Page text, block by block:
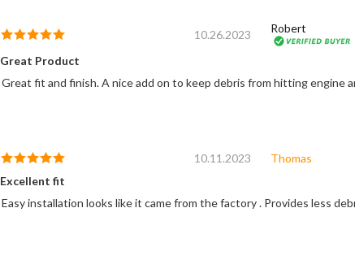
10.26.2023 Robert
Great Product
Great fit and finish. A nice add on to keep debris from hitting engine
10.11.2023
Thomas
Excellent fit
Easy installation looks like it came from the factory . Provides less